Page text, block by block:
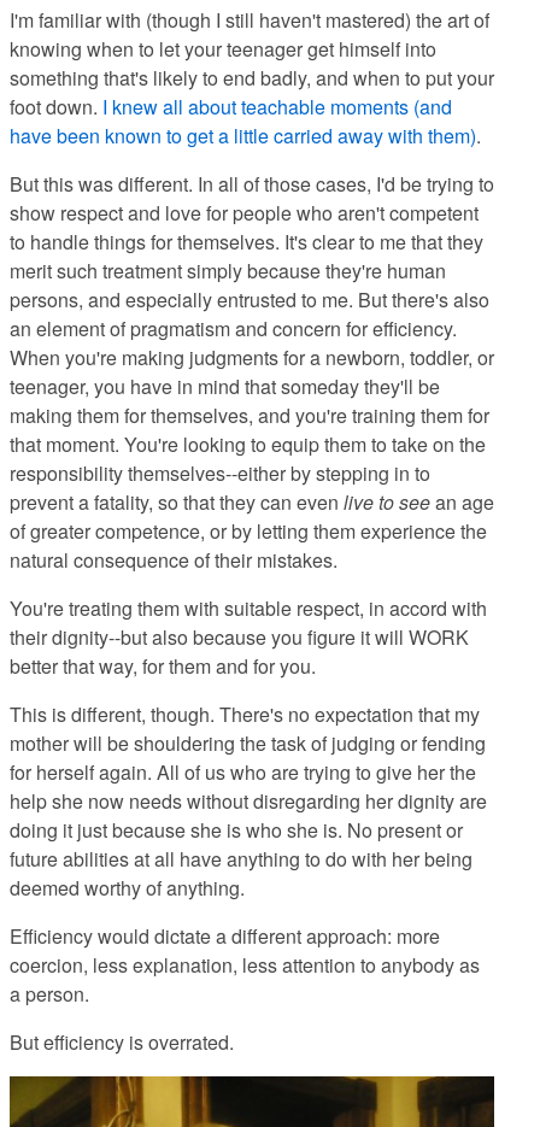
I'm familiar with (though I still haven't mastered) the art of
knowing when to let your teenager get himself into
something that's likely to end badly, and when to put your
foot down. I knew all about teachable moments (and
have been known to get a little carried away with them).
But this was different. In all of those cases, I'd be trying to
show respect and love for people who aren't competent
to handle things for themselves. It's clear to me that they
merit such treatment simply because they're human
persons, and especially entrusted to me. But there's also
an element of pragmatism and concern for efficiency.
When you're making judgments for a newborn, toddler, or
teenager, you have in mind that someday they'll be
making them for themselves, and you're training them for
that moment. You're looking to equip them to take on the
responsibility themselves--either by stepping in to
prevent a fatality, so that they can even live to seean age
of greater competence, or by letting them experience the
natural consequence of their mistakes.
You're treating them with suitable respect, in accord with
their dignity--but also because you figure it will WORK
better that way, for them and for you.
This is different, though. There's no expectation that my
mother will be shouldering the task of judging or fending
for herself again. All of us who are trying to give her the
help she now needs without disregarding her dignity are
doing it just because she is who she is. No present or
future abilities at all have anything to do with her being
deemed worthy of anything.
Efficiency would dictate a different approach: more
coercion, less explanation, less attention to anybody as
a person.
But efficiency is overrated.